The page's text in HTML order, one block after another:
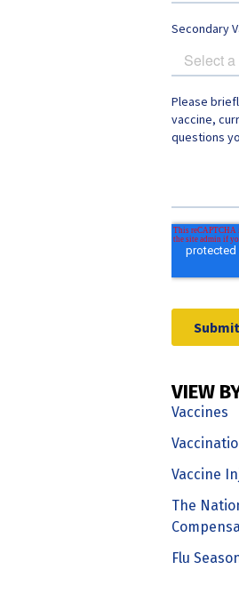
VIEW
Vaccines
Vaccine
The
Flu